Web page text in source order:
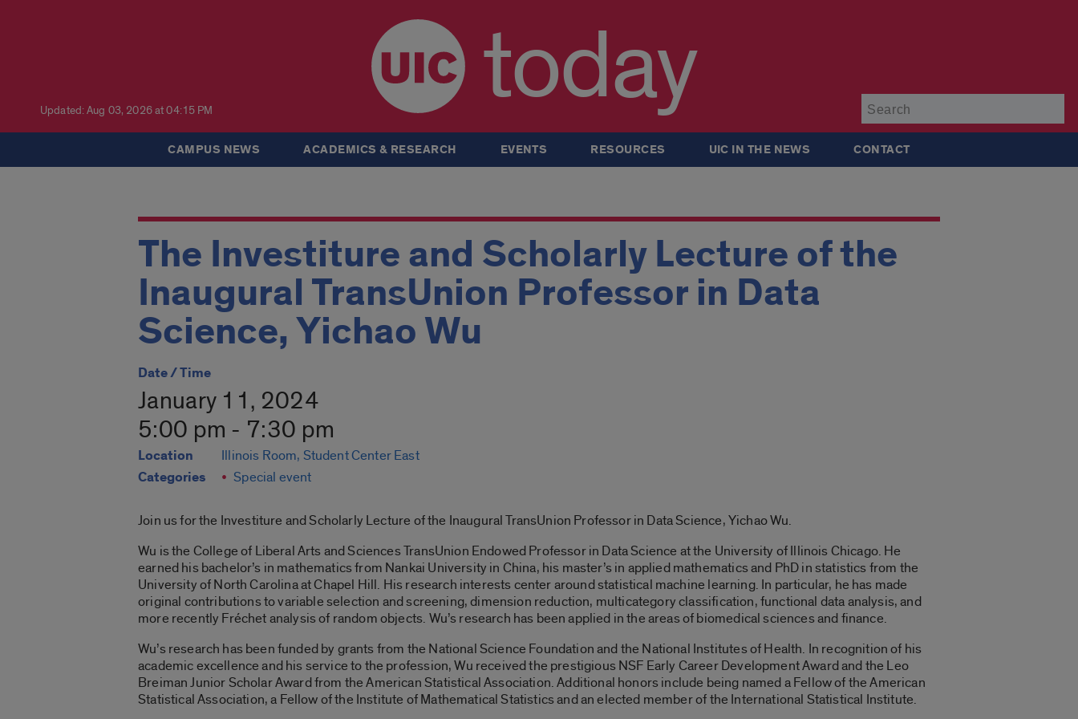
Updated: Aug 03, 2026 at 04:15 PM today
CAMPUS NEWS ACADEMICS & RESEARCH EVENTS RESOURCES UIC IN THE NEWS CONTACT
The Investiture and Scholarly Lecture of the
Inaugural TransUnion Professor in Data
Science, Yichao Wu
Date / Time
January 11, 2024
5:00 pm - 7:30 pm
Location Illinois Room, Student Center East
Categories Special event
Join us for the Investiture and Scholarly Lecture of the Inaugural TransUnion Professor in Data Science, Yichao Wu.
Wu is the College of Liberal Arts and Sciences TransUnion Endowed Professor in Data Science at the University of Illinois Chicago. He
earned his bachelor’s in mathematics from Nankai University in China, his master’s in applied mathematics and PhD in statistics from the
University of North Carolina at Chapel Hill. His research interests center around statistical machine learning. In particular, he has made
original contributions to variable selection and screening, dimension reduction, multicategory classification, functional data analysis, and
more recently Fréchet analysis of random objects. Wu’s research has been applied in the areas of biomedical sciences and finance.
Wu’s research has been funded by grants from the National Science Foundation and the National Institutes of Health. In recognition of his
academic excellence and his service to the profession, Wu received the prestigious NSF Early Career Development Award and the Leo
Breiman Junior Scholar Award from the American Statistical Association. Additional honors include being named a Fellow of the American
Statistical Association, a Fellow of the Institute of Mathematical Statistics and an elected member of the International Statistical Institute.